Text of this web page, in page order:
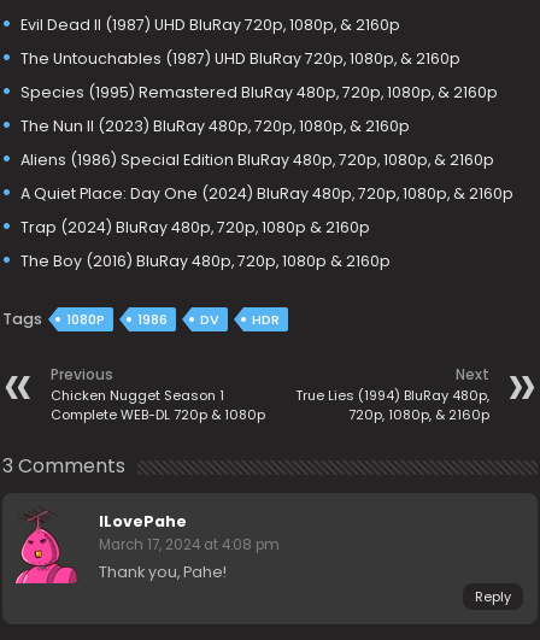
Evil Dead II (1987) UHD BluRay 720p, 1080p, & 2160p
The Untouchables (1987) UHD BluRay 720p, 1080p, & 2160p
Species (1995) Remastered BluRay 480p, 720p, 1080p, & 2160p
The Nun II (2023) BluRay 480p, 720p, 1080p, & 2160p
Aliens (1986) Special Edition BluRay 480p, 720p, 1080p, & 2160p
A Quiet Place: Day One (2024) BluRay 480p, 720p, 1080p, & 2160p
Trap (2024) BluRay 480p, 720p, 1080p & 2160p
The Boy (2016) BluRay 480p, 720p, 1080p & 2160p
Tags 1080P 1986 DV HDR
Previous
Chicken Nugget Season 1
Complete WEB-DL 720p & 1080p
Next
True Lies (1994) BluRay 480p,
720p, 1080p, & 2160p
3 Comments
ILovePahe
March 17, 2024 at 4:08 pm
Thank you, Pahe!
Reply